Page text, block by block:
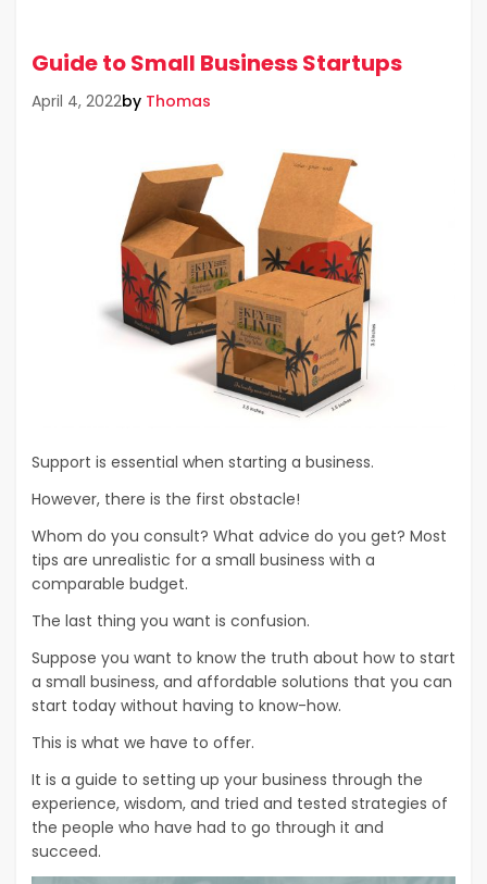
Guide to Small Business Startups
April 4, 2022by Thomas
Support is essential when starting a business.
However, there is the first obstacle!
Whom do you consult? What advice do you get? Most
tips are unrealistic for a small business with a
comparable budget.
The last thing you want is confusion.
Suppose you want to know the truth about how to start
a small business, and affordable solutions that you can
start today without having to know-how.
This is what we have to offer.
It is a guide to setting up your business through the
experience, wisdom, and tried and tested strategies of
the people who have had to go through it and
succeed.